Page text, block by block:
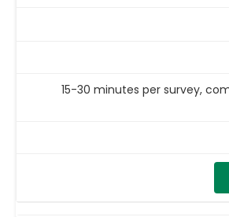
15-30 minutes per survey,